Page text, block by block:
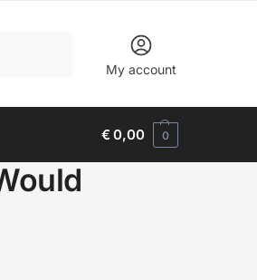
My account
€0,00 0